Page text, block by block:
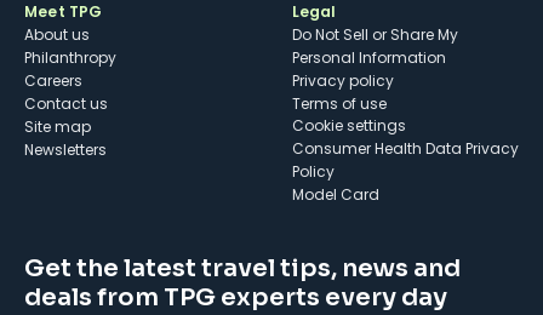
Meet TPG
About us
Philanthropy
Careers
Contact us
Site map
Newsletters
Legal
Do Not Sell or Share My
Personal Information
Privacy policy
Terms of use
cookie settings
Consumer Health Data Privacy
Policy
Model Card
Get the latest travel tips, news and
deals from TPG experts every day